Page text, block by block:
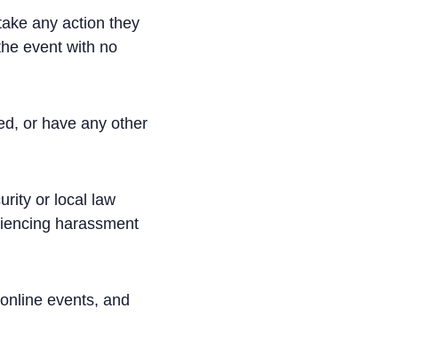
any action they
event with no
or have any other
or local law
harassment
events, and